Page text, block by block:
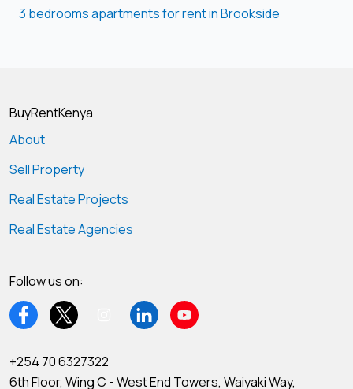
3 bedrooms apartments for rent in Brookside
BuyRentKenya
About
Sell Property
Real Estate Projects
Real Estate Agencies
Follow us on:
+254 70 6327322
6th Floor, Wing C - West End Towers, Waiyaki Way,